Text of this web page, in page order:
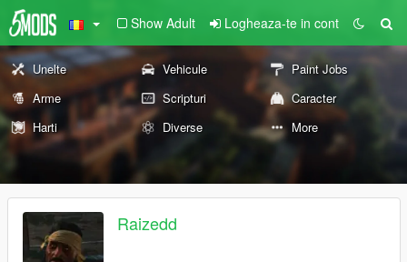
Show Adult Logheaza-te in cont
Unelte Vehicule
Paint Jobs
Arme
Scripturi
Caracter
Harti
Diverse More
Raizedd